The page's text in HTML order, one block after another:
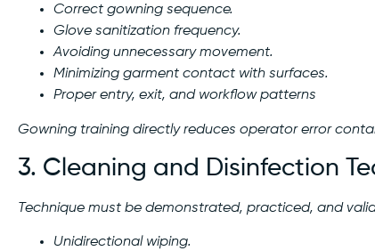
Correct gowning sequence.
Glove sanitization frequency.
Avoiding unnecessary movement.
Minimizing garment contact with surfaces.
Proper entry, exit, and workflow patterns
Gowning training directly reduces operator error
3. Cleaning and Disinfection
Technique must be demonstrated, practiced, and
Unidirectional wiping.